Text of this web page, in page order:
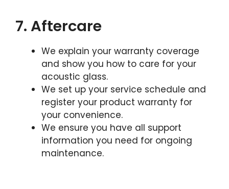
7. Aftercare
We explain your warranty coverage
and show you how to care for your
acoustic glass.
We set up your service schedule and
register your product warranty for
your convenience.
We ensure you have all support
information you need for ongoing
maintenance.